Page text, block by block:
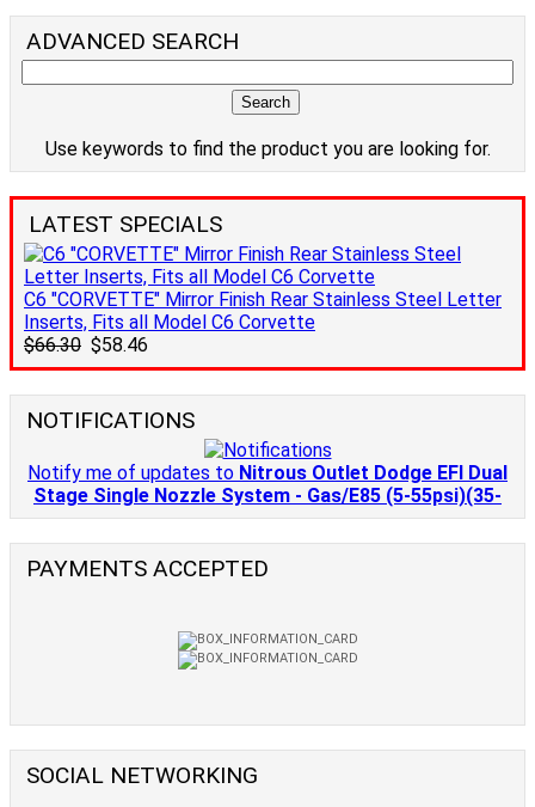
ADVANCED SEARCH
Use keywords to find the product you are looking for.
LATEST SPECIALS
C6 "CORVETTE" Mirror Finish Rear Stainless Steel Letter
Inserts, Fits all Model C6 Corvette
$66.30 $58.46
NOTIFICATIONS
Notify me of updates to Nitrous Outlet Dodge EFI Dual
Stage Single Nozzle System - Gas/E85 (5-55psi)(35-
PAYMENTS ACCEPTED
SOCIAL NETWORKING